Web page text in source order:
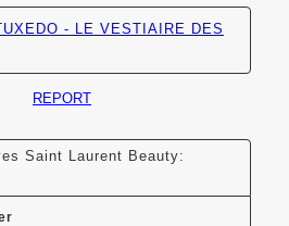
- LE VESTIAIRE DES
REPORT
Saint Laurent Beauty: